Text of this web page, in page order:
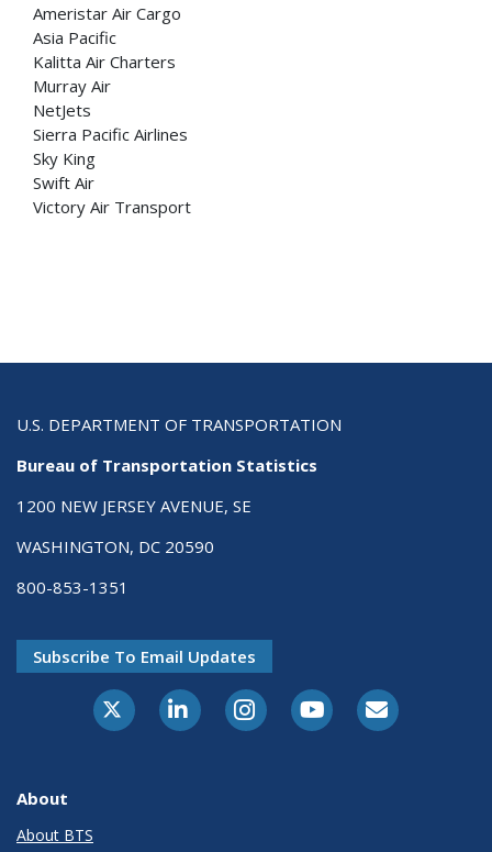
Ameristar Air Cargo
Asia Pacific
Kalitta Air Charters
Murray Air
NetJets
Sierra Pacific Airlines
Sky King
Swift Air
Victory Air Transport
U.S. DEPARTMENT OF TRANSPORTATION
Bureau of Transportation Statistics
1200 NEW JERSEY AVENUE, SE
WASHINGTON, DC 20590
800-853-1351
Subscribe To Email Updates
X-TwitterLinkedInInstagramYoutubeE-Subscribe
About
About BTS